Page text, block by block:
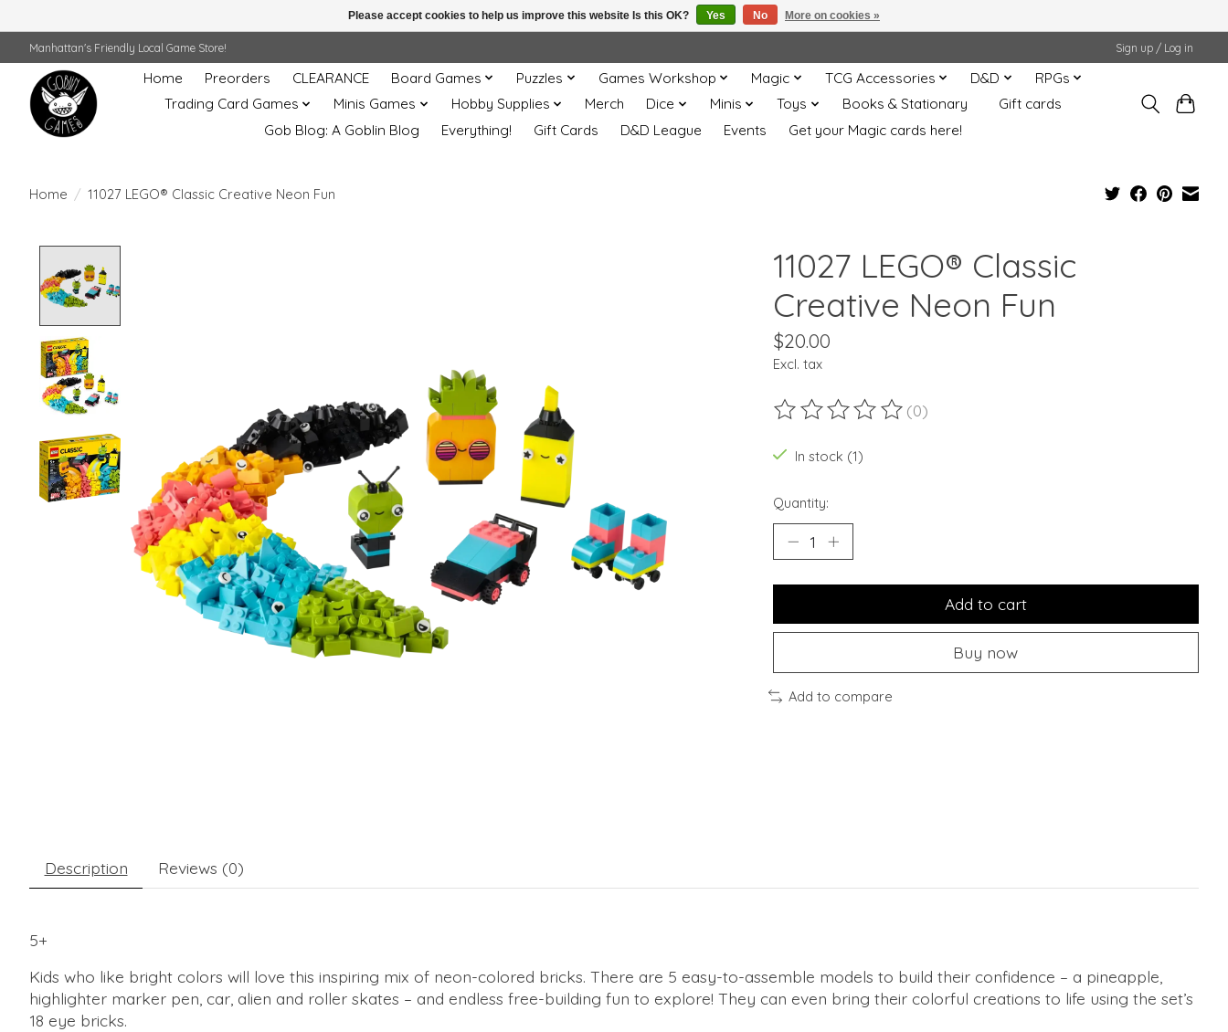
Manhattan's Friendly Local Game Store! Sign up / Log in
Home Preorders CLEARANCE Board Games Puzzles Games Workshop Magic TCG Accessories D&D
RPGs
Trading Card Games
Minis Games Hobby Supplies Merch Dice Minis Toys Books & Stationary
Gift cards
Gob Blog: A Goblin Blog
Everything! Gift Cards D&D League Events Get your Magic cards here!
Home / 11027 LEGO® Classic Creative Neon Fun
11027 LEGO® Classic
Creative Neon Fun
$20.00
Excl. tax
The rating of this product is
(0)
In stock (1)
Quantity:
Add to cart
Buy now
Add to compare
Description Reviews (0)
5+
Kids who like bright colors will love this inspiring mix of neon-colored bricks. There are 5 easy-to-assemble models to build their confidence – a pineapple,
highlighter marker pen, car, alien and roller skates – and endless free-building fun to explore! They can even bring their colorful creations to life using the set’s
18 eye bricks.
Please accept cookies to help us improve this website Is this OK? Yes No More on cookies »